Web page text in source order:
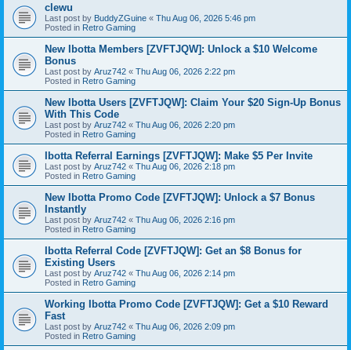
clewu
Last post by BuddyZGuine « Thu Aug 06, 2026 5:46 pm
Posted in Retro Gaming
New Ibotta Members [ZVFTJQW]: Unlock a $10 Welcome
Bonus
Last post by Aruz742 « Thu Aug 06, 2026 2:22 pm
Posted in Retro Gaming
New Ibotta Users [ZVFTJQW]: Claim Your $20 Sign-Up Bonus
With This Code
Last post by Aruz742 « Thu Aug 06, 2026 2:20 pm
Posted in Retro Gaming
Ibotta Referral Earnings [ZVFTJQW]: Make $5 Per Invite
Last post by Aruz742 « Thu Aug 06, 2026 2:18 pm
Posted in Retro Gaming
New Ibotta Promo Code [ZVFTJQW]: Unlock a $7 Bonus
Instantly
Last post by Aruz742 « Thu Aug 06, 2026 2:16 pm
Posted in Retro Gaming
Ibotta Referral Code [ZVFTJQW]: Get an $8 Bonus for
Existing Users
Last post by Aruz742 « Thu Aug 06, 2026 2:14 pm
Posted in Retro Gaming
Working Ibotta Promo Code [ZVFTJQW]: Get a $10 Reward
Fast
Last post by Aruz742 « Thu Aug 06, 2026 2:09 pm
Posted in Retro Gaming